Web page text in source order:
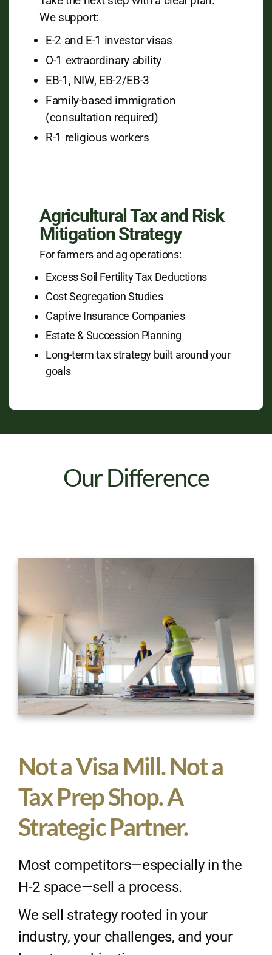
We support:
E-2 and E-1 investor visas
O-1 extraordinary ability
EB-1, NIW, EB-2/EB-3
Family-based immigration
(consultation required)
R-1 religious workers
Agricultural Tax and Risk
Mitigation Strategy
For farmers and ag operations:
Excess Soil Fertility Tax Deductions
Cost Segregation Studies
Captive Insurance Companies
Estate & Succession Planning
Long-term tax strategy built around your
goals
Our Difference
Not a Visa Mill. Not a
Tax Prep Shop. A
Strategic Partner.
Most competitors—especially in the
H-2 space—sell a process.
We sell strategy rooted in your
industry, your challenges, and your